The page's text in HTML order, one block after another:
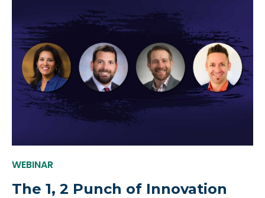
WEBINAR
The 1, 2 Punch of Innovation